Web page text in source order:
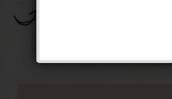
The Big Band